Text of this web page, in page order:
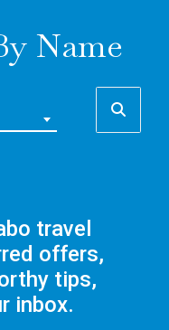
Name
travel
offers,
tips,
inbox.